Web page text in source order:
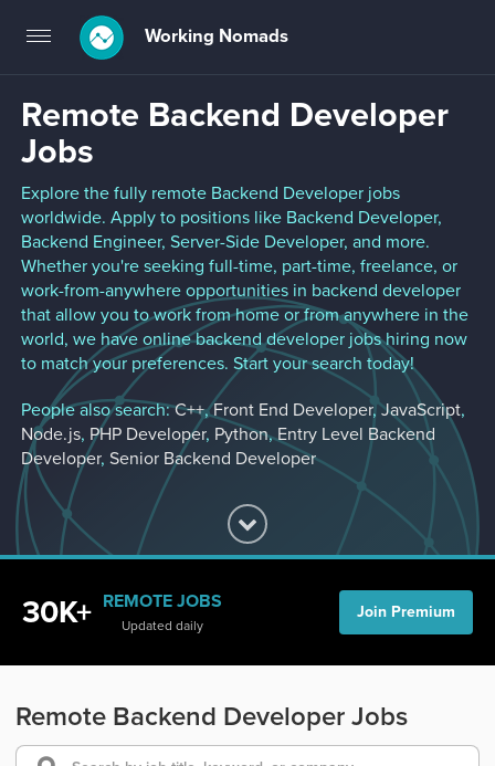
Toggle
navigation
Working Nomads
Remote Backend Developer
Jobs
Explore the fully remote Backend Developer jobs
worldwide. Apply to positions like Backend Developer,
Backend Engineer, Server-Side Developer, and more.
Whether you're seeking full-time, part-time, freelance, or
work-from-anywhere opportunities in backend developer
that allow you to work from home or from anywhere in the
world, we have online backend developer jobs hiring now
to match your preferences. Start your search today!
People also search:C++,Front End Developer,JavaScript,
Node.js, PHP Developer, Python,Entry Level Backend
Developer, Senior Backend Developer
30K+ REMOTE JOBS
Updated daily
Join Premium
Remote Backend Developer Jobs